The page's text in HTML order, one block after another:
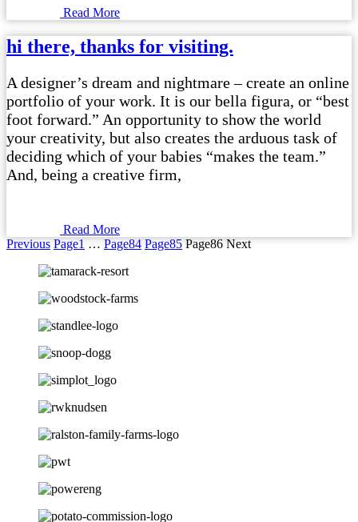
Read More
hi there, thanks for visiting.
A designer’s dream and nightmare – create an online
portfolio of your work. It is our bella figura, or “best
foot forward.” An opportunity to show the world
your creativity, but also creates the arduous task of
deciding which of your babies “makes the team.”
And, being a creative firm,
Read More
Previous Page1 … Page84 Page85 Page86 Next